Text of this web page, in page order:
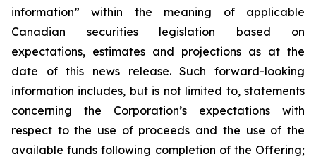
information” within the meaning of applicable
Canadian securities legislation based on
expectations, estimates and projections as at the
date of this news release. Such forward-looking
information includes, but is not limited to, statements
concerning the Corporation’s expectations with
respect to the use of proceeds and the use of the
available funds following completion of the Offering;